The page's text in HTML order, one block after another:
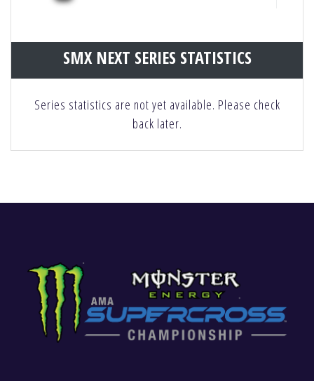
SMX NEXT SERIES STATISTICS
Series statistics are not yet available. Please check
back later.